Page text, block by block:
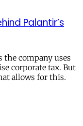
Palantir’s
the company uses
corporate tax. But
allows for this.